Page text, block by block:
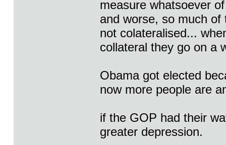
measure whatsoever
and worse, so much
not colateralised...
collateral they go on a
Obama got elected
now more people are
if the GOP had their
greater depression.